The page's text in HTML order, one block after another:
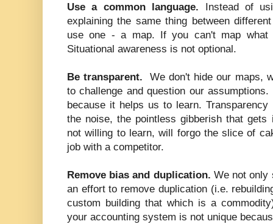
Use a common language. Instead of
explaining the same thing between
use one - a map. If you can't map what
Situational awareness is not optional.
Be transparent.We don't hide our maps,
to challenge and question our
because it helps us to learn.
the noise, the pointless gibberish that gets
not willing to learn, will forgo the slice of
job with a competitor.
Remove bias and duplication. We not only
an effort to remove duplication (i.e.
custom building that which is a
your accounting system is not unique